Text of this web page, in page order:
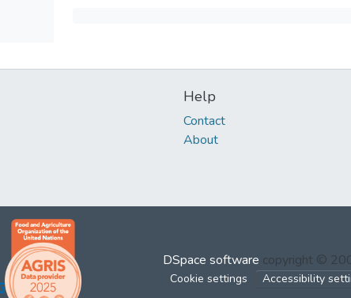
Help
Contact
About
DSpace software copyright ©
Cookie settings Accessibility